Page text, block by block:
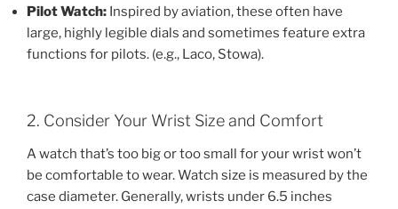
Pilot Watch: Inspired by aviation, these often have
large, highly legible dials and sometimes feature extra
functions for pilots. (e.g., Laco, Stowa).
2. Consider Your Wrist Size and Comfort
A watch that’s too big or too small for your wrist won’t
be comfortable to wear. Watch size is measured by the
case diameter. Generally, wrists under 6.5 inches